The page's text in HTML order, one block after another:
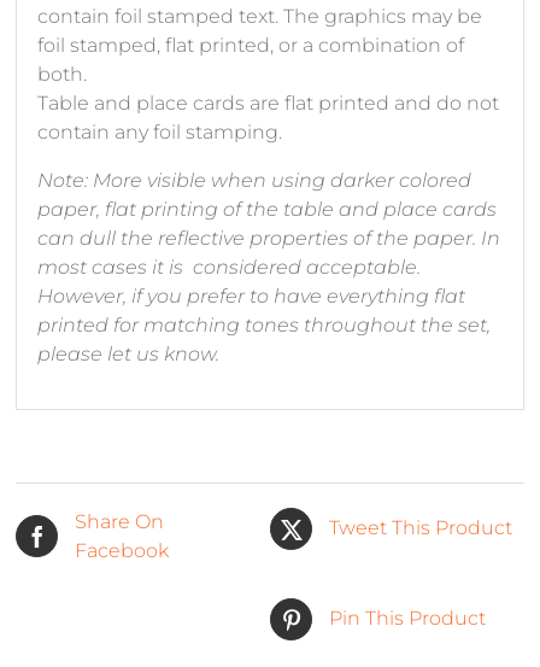
contain foil stamped text. The graphics may be
foil stamped, flat printed, or a combination of
both.
Table and place cards are flat printed and do not
contain any foil stamping.
Note: More visible when using darker colored
paper, flat printing of the table and place cards
can dull the reflective properties of the paper. In
most cases it is considered acceptable.
However, if you prefer to have everything flat
printed for matching tones throughout the set,
please let us know.
Share On
Facebook
Tweet This Product
Pin This Product